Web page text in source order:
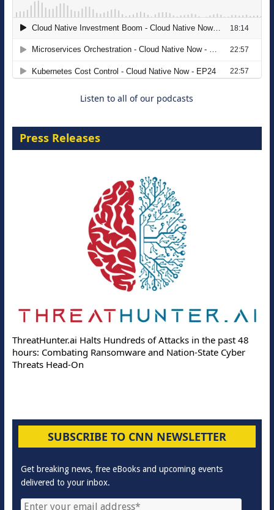
The Strategic Imperative: Embracing
Agentic B2B Selling
Listen to all of our podcasts
Press Releases
ThreatHunter.ai Halts Hundreds of Attacks in the past 48
hours: Combating Ransomware and Nation-State Cyber
Threats Head-On
SUBSCRIBE TO CNN NEWSLETTER
Get breaking news, free eBooks and upcoming events
delivered to your inbox.